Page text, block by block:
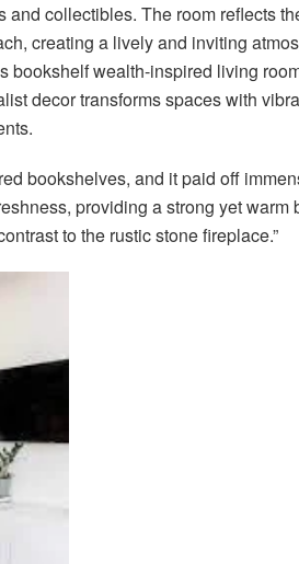
collectibles. The room reflects
creating a lively and inviting
bookshelf wealth-inspired living
decor transforms spaces with
bookshelves, and it paid off
providing a strong yet warm
to the rustic stone fireplace.”